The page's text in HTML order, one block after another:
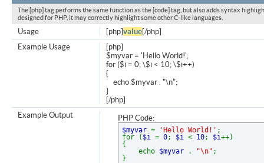
The [php] tag performs the same function as the [code] tag, but also adds syntax
designed for PHP, it may correctly highlight some other C-like languages.
[php]value[/php]
Usage
[php]
$myvar = 'Hello World!';
for ($i = 0; \$i < 10; \$i++)
{
echo $myvar . "\n";
}
[/php]
Example Usage
PHP Code:
$myvar= 'Hello World!' ;
for ( $i=0; $i< 10; $i++)
{
echo $myvar . "\n" ;
}
Example Output